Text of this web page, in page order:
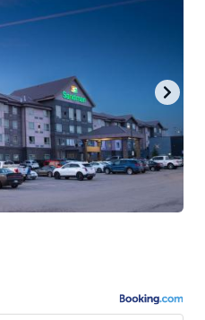
shortcuts
dates.